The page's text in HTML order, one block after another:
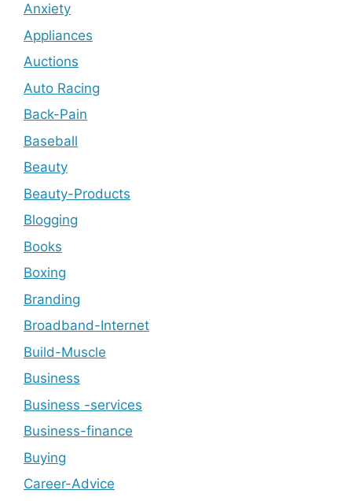
Anxiety
Appliances
Auctions
Auto Racing
Back-Pain
Baseball
Beauty
Beauty-Products
Blogging
Books
Boxing
Branding
Broadband-Internet
Build-Muscle
Business
Business -services
Business-finance
Buying
Career-Advice